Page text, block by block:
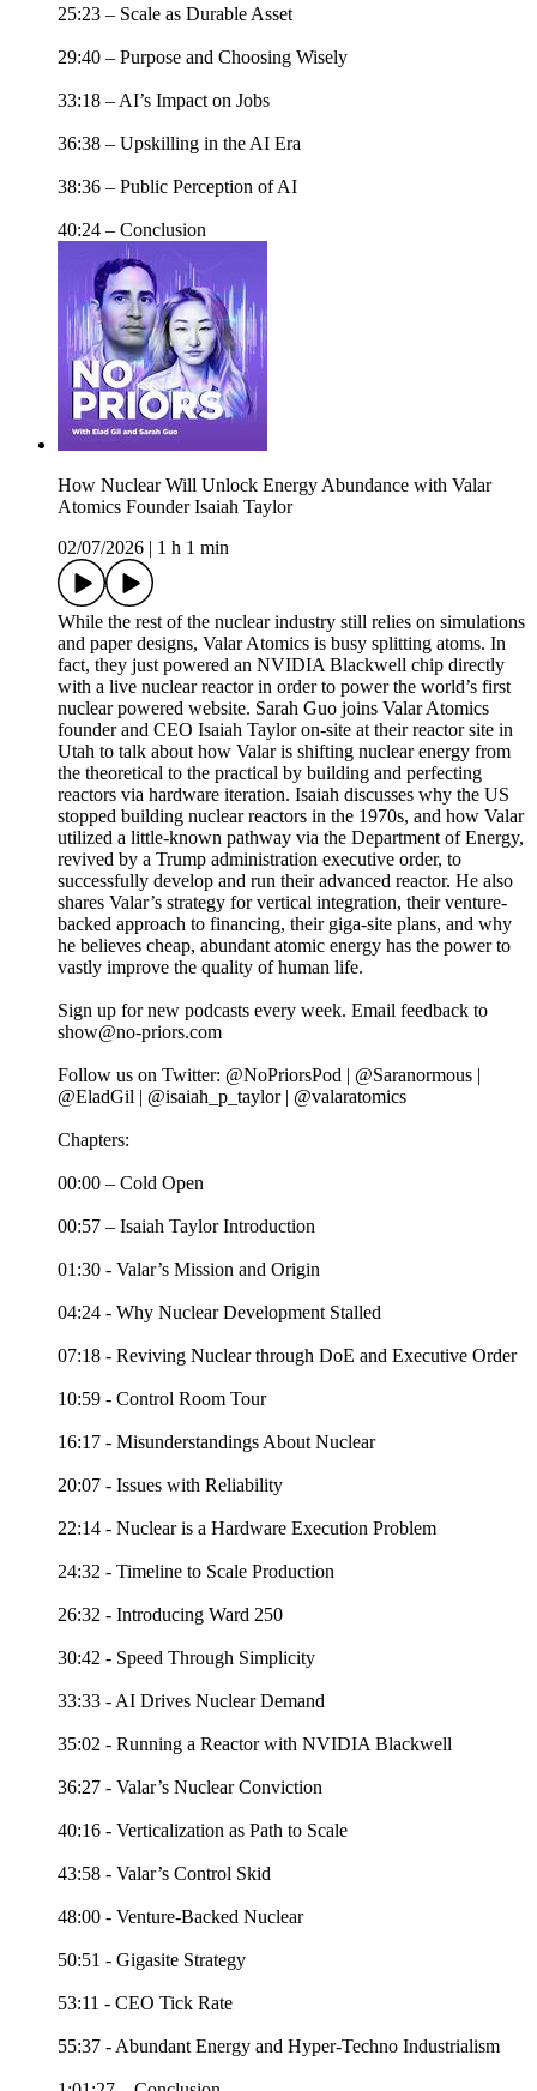
25:23 – Scale as Durable Asset
29:40 – Purpose and Choosing Wisely
33:18 – AI’s Impact on Jobs
36:38 – Upskilling in the AI Era
38:36 – Public Perception of AI
40:24 – Conclusion
How Nuclear Will Unlock Energy Abundance with Valar
Atomics Founder Isaiah Taylor
02/07/2026
1 h 1 min
While the rest of the nuclear industry still relies on simulations
and paper designs, Valar Atomics is busy splitting atoms. In
fact, they just powered an NVIDIA Blackwell chip directly
with a live nuclear reactor in order to power the world’s first
nuclear powered website. Sarah Guo joins Valar Atomics
founder and CEO Isaiah Taylor on-site at their reactor site in
Utah to talk about how Valar is shifting nuclear energy from
the theoretical to the practical by building and perfecting
reactors via hardware iteration. Isaiah discusses why the US
stopped building nuclear reactors in the 1970s, and how Valar
utilized a little-known pathway via the Department of Energy,
revived by a Trump administration executive order, to
successfully develop and run their advanced reactor. He also
shares Valar’s strategy for vertical integration, their venture-
backed approach to financing, their giga-site plans, and why
he believes cheap, abundant atomic energy has the power to
vastly improve the quality of human life.
Sign up for new podcasts every week. Email feedback to
show@no-priors.com
Follow us on Twitter: @NoPriorsPod | @Saranormous |
@EladGil | @isaiah_p_taylor | @valaratomics
Chapters:
00:00 – Cold Open
00:57 – Isaiah Taylor Introduction
01:30 - Valar’s Mission and Origin
04:24 - Why Nuclear Development Stalled
07:18 - Reviving Nuclear through DoE and Executive Order
10:59 - Control Room Tour
16:17 - Misunderstandings About Nuclear
20:07 - Issues with Reliability
22:14 - Nuclear is a Hardware Execution Problem
24:32 - Timeline to Scale Production
26:32 - Introducing Ward 250
30:42 - Speed Through Simplicity
33:33 - AI Drives Nuclear Demand
35:02 - Running a Reactor with NVIDIA Blackwell
36:27 - Valar’s Nuclear Conviction
40:16 - Verticalization as Path to Scale
43:58 - Valar’s Control Skid
48:00 - Venture-Backed Nuclear
50:51 - Gigasite Strategy
53:11 - CEO Tick Rate
55:37 - Abundant Energy and Hyper-Techno Industrialism